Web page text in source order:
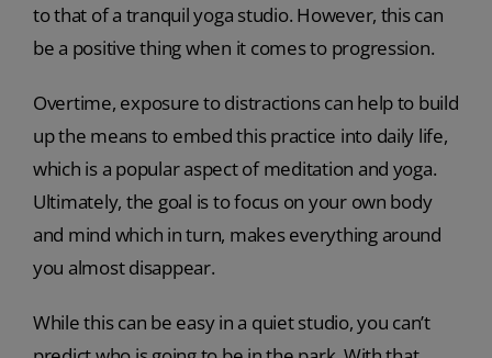
to that of a tranquil yoga studio. However, this can
be a positive thing when it comes to progression.
Overtime, exposure to distractions can help to build
up the means to embed this practice into daily life,
which is a popular aspect of meditation and yoga.
Ultimately, the goal is to focus on your own body
and mind which in turn, makes everything around
you almost disappear.
While this can be easy in a quiet studio, you can’t